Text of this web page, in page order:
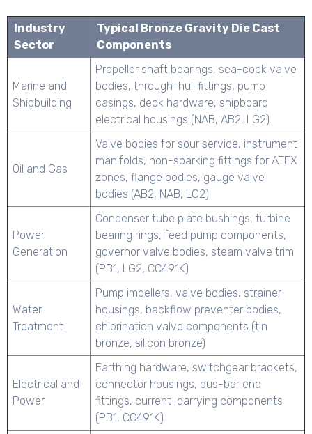
Industry
Sector
Typical Bronze Gravity Die Cast
Components
Marine and
Shipbuilding
Propeller shaft bearings, sea-cock valve
bodies, through-hull fittings, pump
casings, deck hardware, shipboard
electrical housings (NAB, AB2, LG2)
Oil and Gas
Valve bodies for sour service, instrument
manifolds, non-sparking fittings for ATEX
zones, flange bodies, gauge valve
bodies (AB2, NAB, LG2)
Power
Generation
Condenser tube plate bushings, turbine
bearing rings, feed pump components,
governor valve bodies, steam valve trim
(PB1, LG2, CC491K)
Water
Treatment
Pump impellers, valve bodies, strainer
housings, backflow preventer bodies,
chlorination valve components (tin
bronze, silicon bronze)
Electrical and
Power
Earthing hardware, switchgear brackets,
connector housings, bus-bar end
fittings, current-carrying components
(PB1, CC491K)